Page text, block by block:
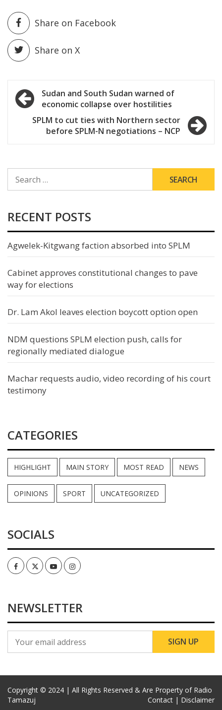
Share on Facebook
Share on X
Post
navigation
Sudan and South Sudan warned of
economic collapse over hostilities
SPLM to cut ties with Northern sector
before SPLM-N negotiations – NCP
FOR:
RECENT POSTS
Agwelek-Kitgwang faction absorbed into SPLM
Cabinet approves constitutional changes to pave
way for elections
Dr. Lam Akol leaves election boycott option open
NDM questions SPLM election push, calls for
regionally mediated dialogue
Machar requests audio, video recording of his court
testimony
CATEGORIES
HIGHLIGHT MAIN STORY MOST READ NEWS
OPINIONS SPORT UNCATEGORIZED
SOCIALS
FacebookTwitterYoutubeInstagram
NEWSLETTER
Copyright © 2024 | All Rights Reserved & Are Property of Radio
Tamazuj
Contact | Disclaimer